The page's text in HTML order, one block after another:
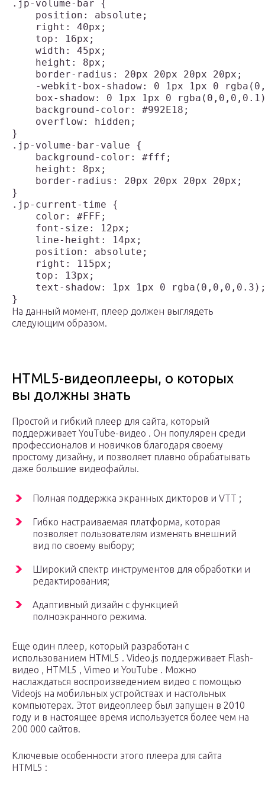
.jp-volume-bar {
    position: absolute;
    right: 40px;
    top: 16px;
    width: 45px;
    height: 8px;
    border-radius: 20px 20px 20px 20px;
-webkit-box-shadow: 0 1px 1px 0
box-shadow: 0 1px 1px 0
    background-color: #992E18;
    overflow: hidden;
}
.jp-volume-bar-value {
    background-color: #fff;
    height: 8px;
    border-radius: 20px 20px 20px 20px;
}
.jp-current-time {
    color: #FFF;
    font-size: 12px;
    line-height: 14px;
    position: absolute;
    right: 115px;
    top: 13px;
text-shadow: 1px 1px 0
На данный момент, плеер должен выглядеть
следующим образом.
HTML5-видеоплееры, о которых
вы должны знать
Простой и гибкий плеер для сайта, который
поддерживает YouTube-видео . Он популярен среди
профессионалов и новичков благодаря своему
простому дизайну, и позволяет плавно обрабатывать
даже большие видеофайлы.
Полная поддержка экранных дикторов и VTT ;
Гибко настраиваемая платформа, которая
позволяет пользователям изменять внешний
вид по своему выбору;
Широкий спектр инструментов для обработки и
редактирования;
Адаптивный дизайн с функцией
полноэкранного режима.
Еще один плеер, который разработан с
использованием HTML5 . Video.js поддерживает Flash-
видео , HTML5 , Vimeo и YouTube . Можно
наслаждаться воспроизведением видео с помощью
Videojs на мобильных устройствах и настольных
компьютерах. Этот видеоплеер был запущен в 2010
году и в настоящее время используется более чем на
200 000 сайтов.
Ключевые особенности этого плеера для сайта
HTML5 :